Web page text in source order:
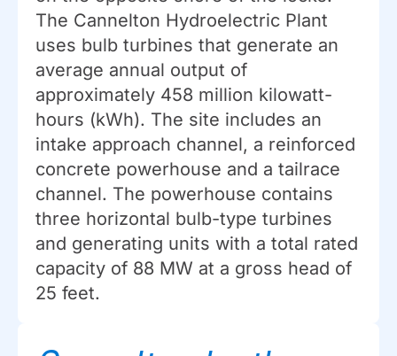
The Cannelton Hydroelectric Plant
uses bulb turbines that generate an
average annual output of
approximately 458 million kilowatt-
hours (kWh). The site includes an
intake approach channel, a reinforced
concrete powerhouse and a tailrace
channel. The powerhouse contains
three horizontal bulb-type turbines
and generating units with a total rated
capacity of 88 MW at a gross head of
25 feet.